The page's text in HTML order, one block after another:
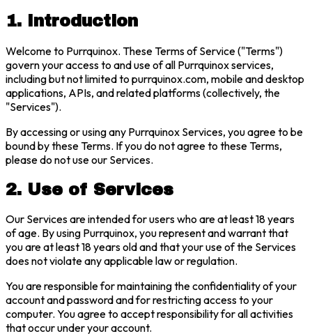
1. Introduction
Welcome to Purrquinox. These Terms of Service ("Terms")
govern your access to and use of all Purrquinox services,
including but not limited to purrquinox.com, mobile and desktop
applications, APIs, and related platforms (collectively, the
"Services").
By accessing or using any Purrquinox Services, you agree to be
bound by these Terms. If you do not agree to these Terms,
please do not use our Services.
2. Use of Services
Our Services are intended for users who are at least 18 years
of age. By using Purrquinox, you represent and warrant that
you are at least 18 years old and that your use of the Services
does not violate any applicable law or regulation.
You are responsible for maintaining the confidentiality of your
account and password and for restricting access to your
computer. You agree to accept responsibility for all activities
that occur under your account.